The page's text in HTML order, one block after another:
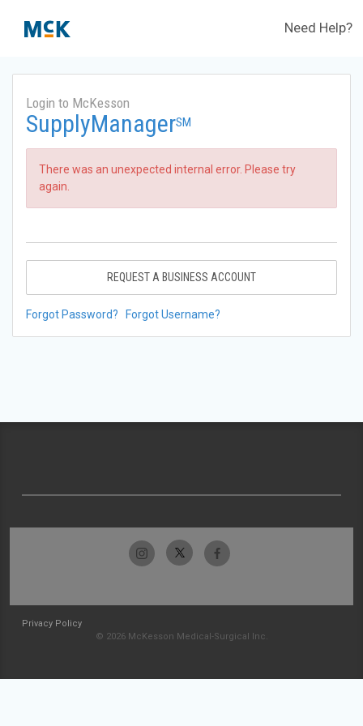
Need Help?
Login to McKesson
SupplyManagerSM
There was an unexpected internal error. Please try
again.
REQUEST A BUSINESS ACCOUNT
Forgot Password? Forgot Username?
Privacy Policy
© 2026 McKesson Medical-Surgical Inc.